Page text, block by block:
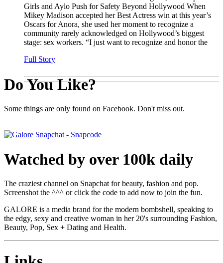
Girls and Aylo Push for Safety Beyond Hollywood When
Mikey Madison accepted her Best Actress win at this year’s
Oscars for Anora, she used her moment to recognize a
community rarely acknowledged on Hollywood’s biggest
stage: sex workers. “I just want to recognize and honor the
Full Story
Do You Like?
Some things are only found on Facebook. Don't miss out.
Watched by over 100k daily
The craziest channel on Snapchat for beauty, fashion and pop.
Screenshot the ^^^ or click the code to add now to join the fun.
GALORE is a media brand for the modern bombshell, speaking to
the edgy, sexy and creative woman in her 20's surrounding Fashion,
Beauty, Pop, Sex + Dating and Health.